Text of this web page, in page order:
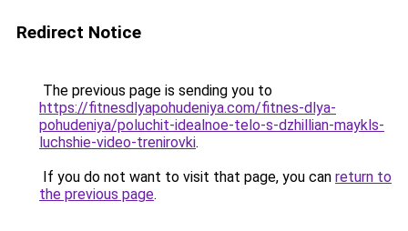
Redirect Notice
The previous page is sending you to
https://fitnesdlyapohudeniya.com/fitnes-dlya-
pohudeniya/poluchit-idealnoe-telo-s-dzhillian-maykls-
luchshie-video-trenirovki.
If you do not want to visit that page, you can return to
the previous page.